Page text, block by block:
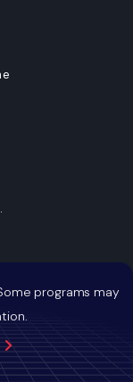
programs may